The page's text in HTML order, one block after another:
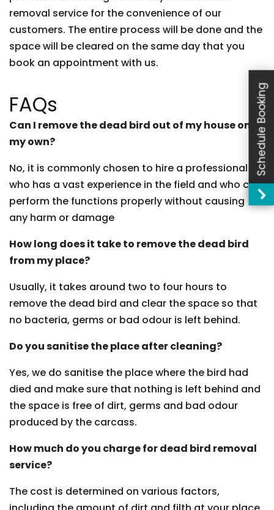
removal service for the convenience of our
customers. The entire process will be done and the
space will be cleared on the same day that you
book an appointment with us.
FAQs
Can I remove the dead bird out of my house on
my own?
No, it is commonly chosen to hire a professional
who has a vast experience in the field and who can
perform the functions properly without causing
any harm or damage
How long does it take to remove the dead bird
from my place?
Usually, it takes around two to four hours to
remove the dead bird and clear the space so that
no bacteria, germs or bad odour is left behind.
Do you sanitise the place after cleaning?
Yes, we do sanitise the place where the bird had
died and make sure that nothing is left behind and
the space is free of dirt, germs and bad odour
produced by the carcass.
How much do you charge for dead bird removal
service?
The cost is determined on various factors,
Schedule Booking